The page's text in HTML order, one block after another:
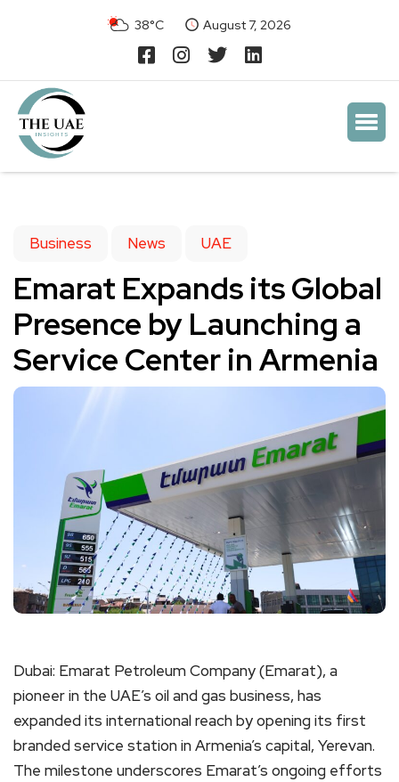
38°C August 7, 2026
Business News UAE
Emarat Expands its Global
Presence by Launching a
Service Center in Armenia
Dubai: Emarat Petroleum Company (Emarat), a
pioneer in the UAE’s oil and gas business, has
expanded its international reach by opening its first
branded service station in Armenia’s capital, Yerevan.
The milestone underscores Emarat’s ongoing efforts